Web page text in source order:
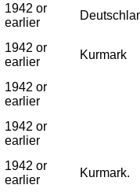
1942 or
earlier
1942 or
earlier
Kurmark
1942 or
earlier
1942 or
earlier
1942 or
earlier
Kurmark.